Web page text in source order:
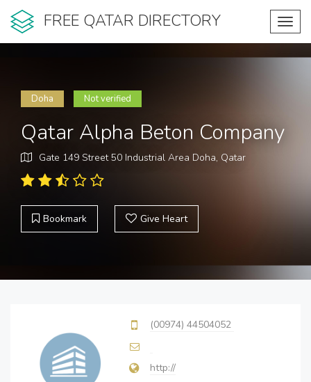
FREE QATAR DIRECTORY
Doha Not verified
Qatar Alpha Beton Company
Gate 149 Street 50 Industrial Area Doha, Qatar
Bookmark Give Heart
(00974) 44504052
http://